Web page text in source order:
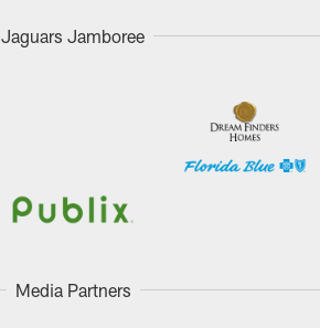
Jaguars Jamboree
Media Partners